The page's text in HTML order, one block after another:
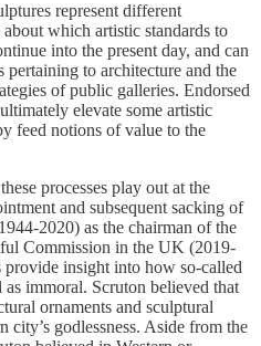
represent different
which artistic standards to
into the present day, and can
pertaining to architecture and the
of public galleries. Endorsed
elevate some artistic
feed notions of value to the
processes play out at the
and subsequent sacking of
2020) as the chairman of the
Commission in the UK (2019-
insight into how so-called
immoral. Scruton believed that
ornaments and sculptural
city’s godlessness. Aside from the